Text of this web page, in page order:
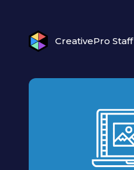
CreativePro Staff